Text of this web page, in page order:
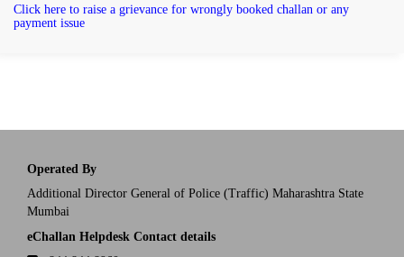
Click here to raise a grievance for wrongly booked challan or any
payment issue
Operated By
Additional Director General of Police (Traffic) Maharashtra State
Mumbai
eChallan Helpdesk Contact details